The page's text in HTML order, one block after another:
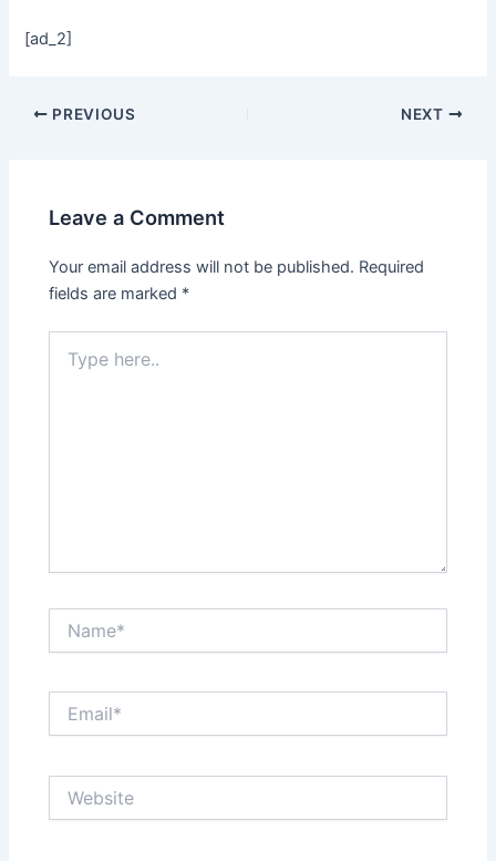
[ad_2]
PREVIOUS NEXT
Leave a Comment
Your email address will not be published. Required
fields are marked *
here..